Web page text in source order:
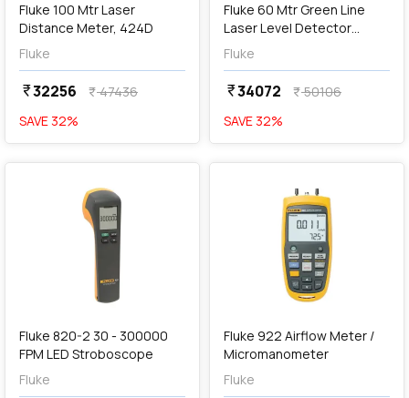
Fluke 100 Mtr Laser
Distance Meter, 424D
Fluke
currency_rupee32256 currency_rupee47436
SAVE 32%
Fluke 60 Mtr Green Line
Laser Level Detector
Systems, 180LG
Fluke
currency_rupee34072 currency_rupee50106
SAVE 32%
favorite
Fluke 820-2 30 - 300000
FPM LED Stroboscope
Fluke
favorite
Add
Fluke 922 Airflow Meter /
Micromanometer
Fluke